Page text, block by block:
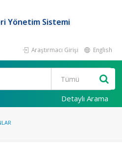
Yönetim Sistemi
Araştırmacı Girişi English
Detaylı Arama